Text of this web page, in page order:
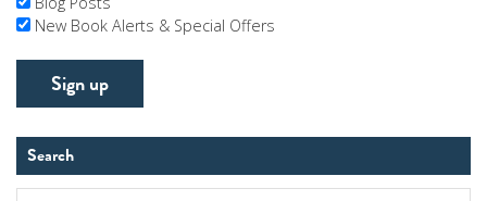
New Book Alerts & Special Offers
Search